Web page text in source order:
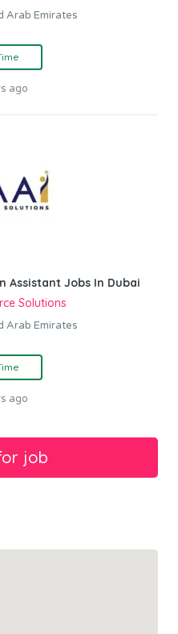
Arab Emirates
ago
Assistant Jobs In Dubai
Solutions
Arab Emirates
ago